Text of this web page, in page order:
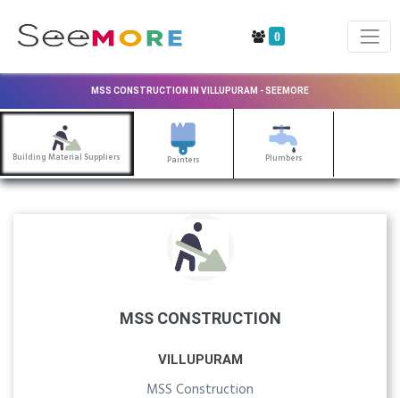
0
MSS CONSTRUCTION IN VILLUPURAM - SEEMORE
Building Material Suppliers Painters Plumbers
MSS CONSTRUCTION
VILLUPURAM
MSS Construction